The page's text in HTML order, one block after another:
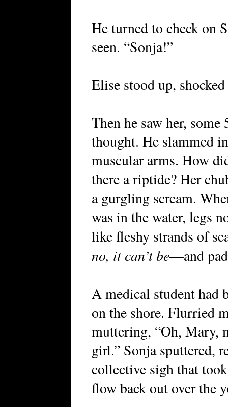
He turned to check on
seen. “Sonja!”
Elise stood up,
Then he saw her,
thought. He slammed
muscular arms. How
there a riptide? Her
a gurgling scream.
was in the water, legs
like fleshy strands of
no, it can’t be—and
A medical student had
on the shore. Flurried
muttering, “Oh, Mary,
girl.” Sonja sputtered,
collective sigh that
flow back out over the